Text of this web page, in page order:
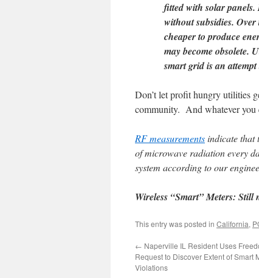
fitted with solar
without subsidies.
cheaper to produce
may become obsolete.
smart grid is an
Don’t let profit hungry utilities
community. And whatever you
RF measurementsindicate that
of microwave radiation every
system according to our
Wireless “Smart” Meters:
This entry was posted in California,
← Naperville IL Resident Uses
Request to Discover Extent of Smart
Violations